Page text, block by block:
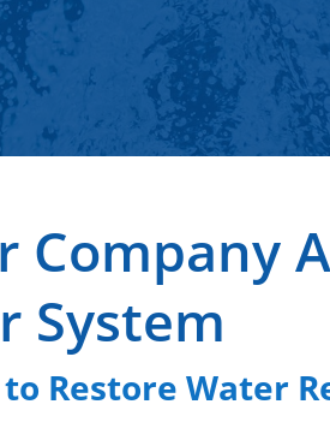
Company
System
Restore Water